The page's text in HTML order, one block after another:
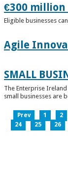
€300
Eligible businesses
Agile
SMALL
The Enterprise
small businesses are
Prev 1 2
24
25 26